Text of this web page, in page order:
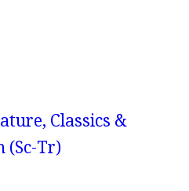
Classics &
(Sc-Tr)